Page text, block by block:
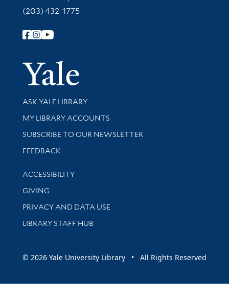
(203) 432-1775
Follow Yale Library
Yale
Library Services
ASK YALE LIBRARY
Get research help and support
MY LIBRARY ACCOUNTS
SUBSCRIBE TO OUR NEWSLETTER
Stay updated with library news and events
FEEDBACK
Library Information
ACCESSIBILITY
GIVING
PRIVACY AND DATA USE
LIBRARY STAFF HUB
© 2026 Yale University Library • All Rights Reserved